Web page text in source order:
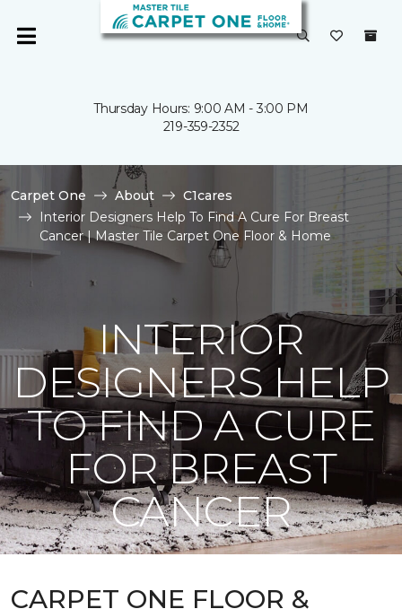
Thursday Hours: 9:00 AM - 3:00 PM
219-359-2352
Carpet One About
C1cares
Interior Designers Help To Find A Cure For Breast
Cancer | Master Tile Carpet One Floor & Home
INTERIOR
DESIGNERS HELP
TO FIND A CURE
FOR BREAST
CANCER
CARPET ONE FLOOR &